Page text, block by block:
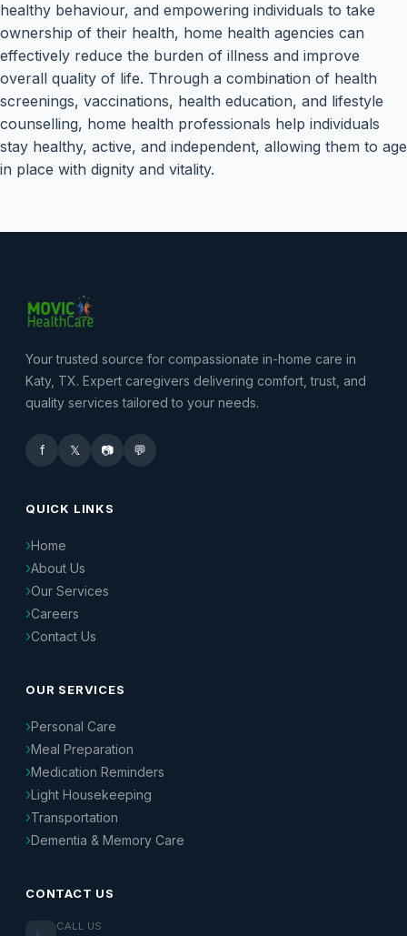
healthy behaviour, and empowering individuals to take
ownership of their health, home health agencies can
effectively reduce the burden of illness and improve
overall quality of life. Through a combination of health
screenings, vaccinations, health education, and lifestyle
counselling, home health professionals help individuals
stay healthy, active, and independent, allowing them to age
in place with dignity and vitality.
Your trusted source for compassionate in-home care in
Katy, TX. Expert caregivers delivering comfort, trust, and
quality services tailored to your needs.
f 𝕏 📷 💬
QUICK LINKS
Home
About Us
Our Services
Careers
Contact Us
OUR SERVICES
Personal Care
Meal Preparation
Medication Reminders
Light Housekeeping
Transportation
Dementia & Memory Care
CONTACT US
CALL US